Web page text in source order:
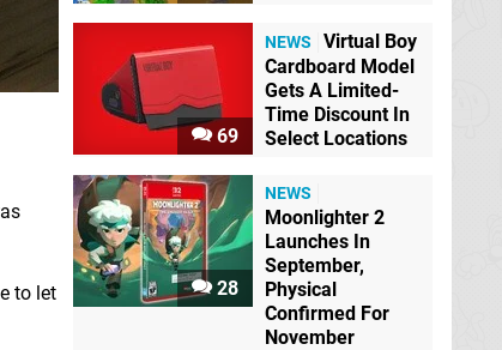
to let
69
NEWS
Virtual Boy
Cardboard Model
Gets A Limited-
Time Discount In
Select Locations
28
NEWS
Moonlighter 2
Launches In
September,
Physical
Confirmed For
November